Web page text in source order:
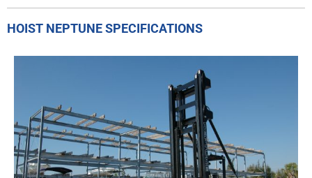
HOIST NEPTUNE SPECIFICATIONS